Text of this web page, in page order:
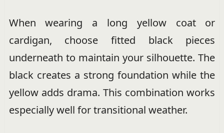
When wearing a long yellow coat or
cardigan, choose fitted black pieces
underneath to maintain your silhouette. The
black creates a strong foundation while the
yellow adds drama. This combination works
especially well for transitional weather.